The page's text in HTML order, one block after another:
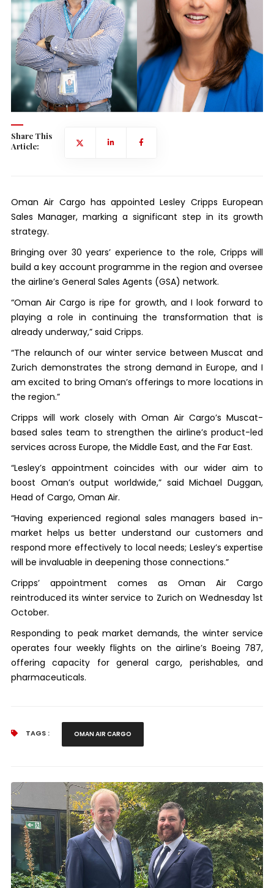
Share This
Article:
Oman Air Cargo has appointed Lesley Cripps European
Sales Manager, marking a significant step in its growth
strategy.
Bringing over 30 years’ experience to the role, Cripps will
build a key account programme in the region and oversee
the airline’s General Sales Agents (GSA) network.
“Oman Air Cargo is ripe for growth, and I look forward to
playing a role in continuing the transformation that is
already underway,” said Cripps.
“The relaunch of our winter service between Muscat and
Zurich demonstrates the strong demand in Europe, and I
am excited to bring Oman’s offerings to more locations in
the region.”
Cripps will work closely with Oman Air Cargo’s Muscat-
based sales team to strengthen the airline’s product-led
services across Europe, the Middle East, and the Far East.
“Lesley’s appointment coincides with our wider aim to
boost Oman’s output worldwide,” said Michael Duggan,
Head of Cargo, Oman Air.
“Having experienced regional sales managers based in-
market helps us better understand our customers and
respond more effectively to local needs; Lesley’s expertise
will be invaluable in deepening those connections.”
Cripps’ appointment comes as Oman Air Cargo
reintroduced its winter service to Zurich on Wednesday 1st
October.
Responding to peak market demands, the winter service
operates four weekly flights on the airline’s Boeing 787,
offering capacity for general cargo, perishables, and
pharmaceuticals.
TAGS : OMAN AIR CARGO